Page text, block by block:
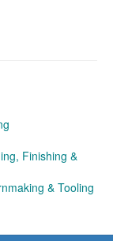
Finishing &
& Tooling